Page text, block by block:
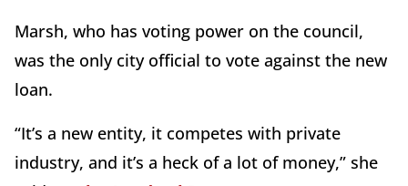
Marsh, who has voting power on the council,
was the only city official to vote against the new
loan.
“It’s a new entity, it competes with private
industry, and it’s a heck of a lot of money,” she